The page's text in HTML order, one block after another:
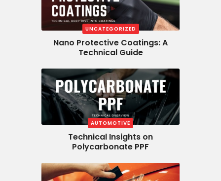
UNCATEGORIZED
Nano Protective Coatings: A
Technical Guide
AUTOMOTIVE
Technical Insights on
Polycarbonate PPF